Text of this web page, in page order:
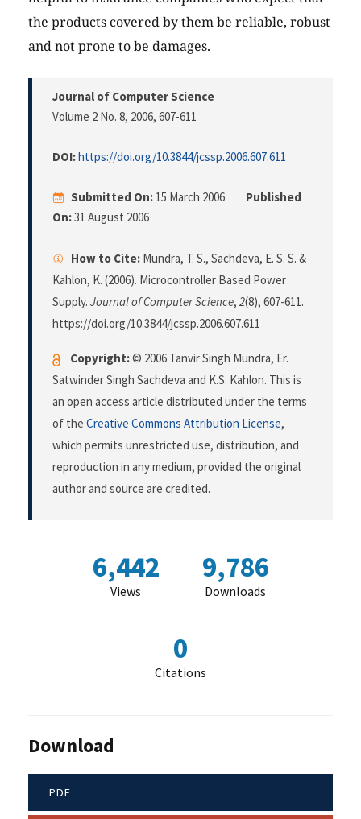
the products covered by them be reliable, robust
and not prone to be damages.
Journal of Computer Science
Volume 2 No. 8, 2006, 607-611
DOI:https://doi.org/10.3844/jcssp.2006.607.611
Submitted On: 15 March 2006
Published
On:31 August 2006
How to Cite: Mundra, T. S., Sachdeva, E. S. S. &
Kahlon, K. (2006). Microcontroller Based Power
Supply. Journal of Computer Science, 2(8), 607-611.
https://doi.org/10.3844/jcssp.2006.607.611
Copyright:© 2006 Tanvir Singh Mundra, Er.
Satwinder Singh Sachdeva and K.S. Kahlon. This is
an open access article distributed under the terms
of the Creative Commons Attribution License,
which permits unrestricted use, distribution, and
reproduction in any medium, provided the original
author and source are credited.
6,442
Views
9,786
Downloads
0
Citations
Download
PDF